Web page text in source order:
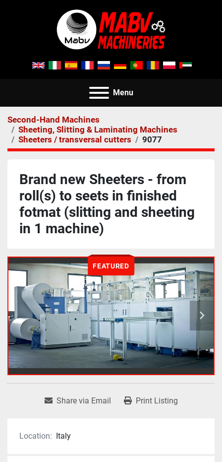
Menu
Second-Hand Machines
Sheeting, Slitting & Laminating Machines
Sheeters / transversal cutters
9077
Brand new Sheeters - from
roll(s) to seets in finished
fotmat (slitting and sheeting
in 1 machine)
FEATURED
Share via Email Print Listing
Location: Italy